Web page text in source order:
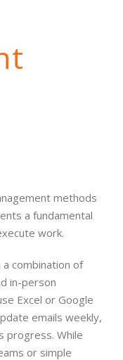
methods
a fundamental
work.
combination of
in-person
Excel or Google
emails weekly,
progress. While
or simple